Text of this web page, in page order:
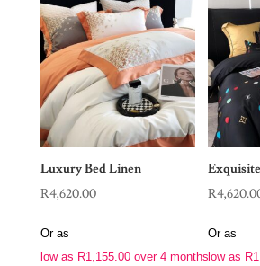
Luxury Bed Linen
R4,620.00
Or as
low as R1,155.00over 4 months
R
Or as
low as R